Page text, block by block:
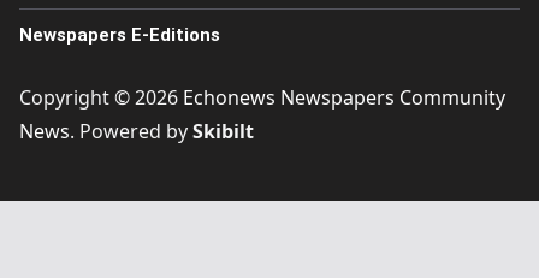
Newspapers E-Editions
Copyright © 2026 Echonews Newspapers Community
News. Powered bySkibilt